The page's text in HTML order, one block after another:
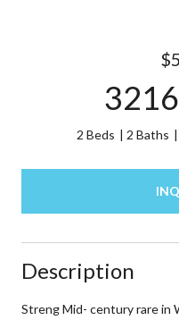
2 Beds 2 Baths
Description
Streng Mid- century rare in